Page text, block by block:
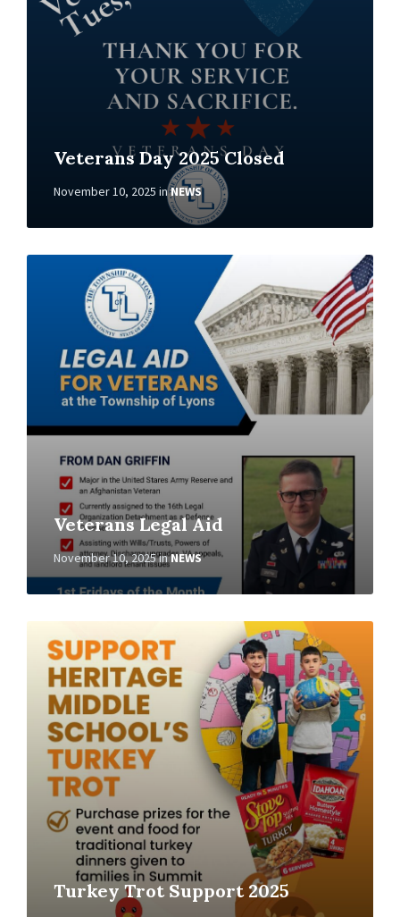
Veterans Day 2025 Closed
November 10, 2025 inNEWS
Veterans Legal Aid
November 10, 2025 inNEWS
Read
Turkey Trot Support 2025
More